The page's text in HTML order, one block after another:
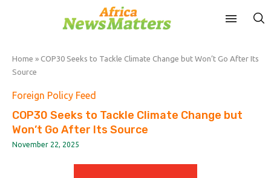
Home » COP30 Seeks to Tackle Climate Change but Won’t Go After Its
Source
Foreign Policy Feed
COP30 Seeks to Tackle Climate Change but
Won’t Go After Its Source
November 22, 2025